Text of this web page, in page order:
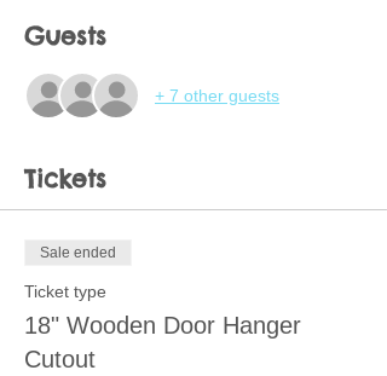
Guests
+ 7 other guests
Tickets
Sale ended
Ticket type
18" Wooden Door Hanger
Cutout